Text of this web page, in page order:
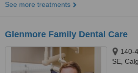
See more treatments
Glenmore Family Dental Care
140-
SE,